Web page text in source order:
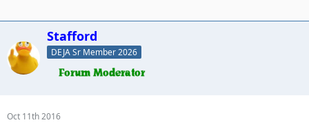
Stafford
DEJA Sr Member 2026
Oct 11th 2016